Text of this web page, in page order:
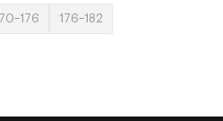
176 176-182